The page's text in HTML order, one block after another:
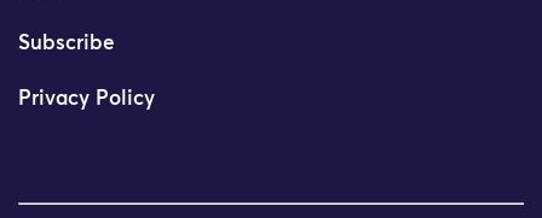
Subscribe
Privacy Policy